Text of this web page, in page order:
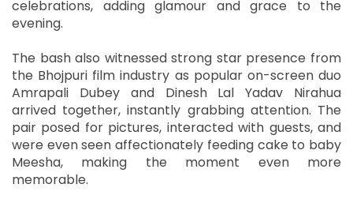
celebrations, adding glamour and grace to the
evening.
The bash also witnessed strong star presence from
the Bhojpuri film industry as popular on-screen duo
Amrapali Dubey and Dinesh Lal Yadav Nirahua
arrived together, instantly grabbing attention. The
pair posed for pictures, interacted with guests, and
were even seen affectionately feeding cake to baby
Meesha, making the moment even more
memorable.